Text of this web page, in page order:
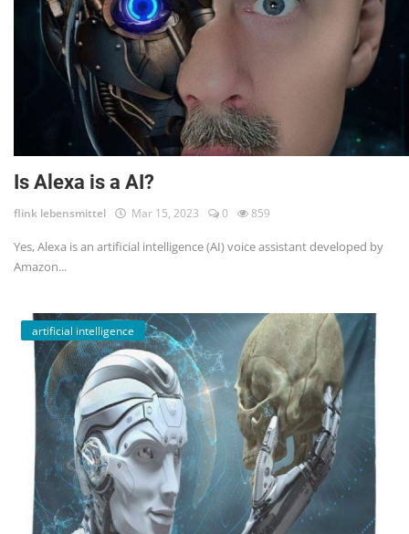
Is Alexa is a AI?
flink lebensmittel Mar 15, 2023 0 859
Yes, Alexa is an artificial intelligence (AI) voice assistant developed by
Amazon...
artificial intelligence